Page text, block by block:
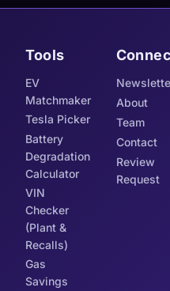
Tools
EV
Matchmaker
Tesla Picker
Battery
Degradation
Calculator
VIN
Checker
(Plant &
Recalls)
Gas
Savings
About
Team
Contact
Review
Request